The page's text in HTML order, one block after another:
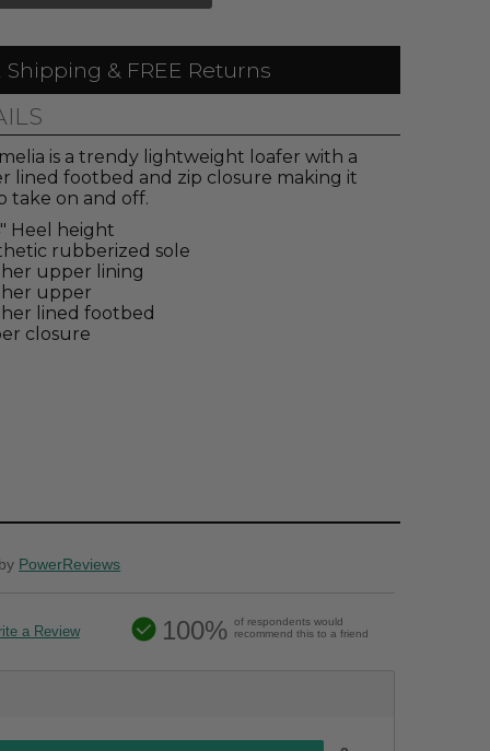
Shipping & FREE Returns
is a trendy lightweight loafer with a
lined footbed and zip closure making it
take on and off.
Heel height
rubberized sole
upper lining
upper
lined footbed
closure
by PowerReviews
a Review 100% of respondents would
recommend this to a friend